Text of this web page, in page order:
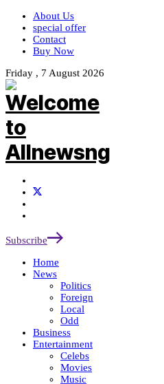
About Us
special offer
Contact
Buy Now
Friday , 7 August 2026
Subscribe
Home
News
Politics
Foreign
Local
Odd
Business
Entertainment
Celebs
Movies
Music